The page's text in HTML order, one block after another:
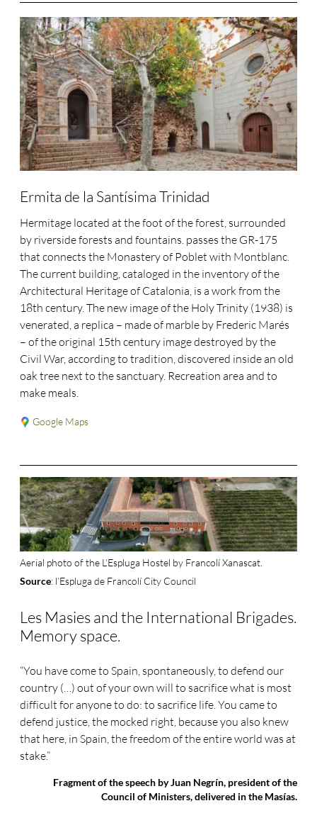
Ermita de la Santísima Trinidad
Hermitage located at the foot of the forest, surrounded
by riverside forests and fountains. passes the GR-175
that connects the Monastery of Poblet with Montblanc.
The current building, cataloged in the inventory of the
Architectural Heritage of Catalonia, is a work from the
18th century. The new image of the Holy Trinity (1938) is
venerated, a replica – made of marble by Frederic Marés
– of the original 15th century image destroyed by the
Civil War, according to tradition, discovered inside an old
oak tree next to the sanctuary. Recreation area and to
make meals.
Google Maps
Aerial photo of the L’Espluga Hostel by Francolí Xanascat.
Source: l’Espluga de Francolí City Council
Les Masies and the International Brigades.
Memory space.
“You have come to Spain, spontaneously, to defend our
country (…) out of your own will to sacrifice what is most
difficult for anyone to do: to sacrifice life. You came to
defend justice, the mocked right, because you also knew
that here, in Spain, the freedom of the entire world was at
stake.”
Fragment of the speech by Juan Negrín, president of the
Council of Ministers, delivered in the Masías.